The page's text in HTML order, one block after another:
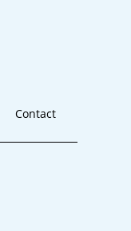
Contact